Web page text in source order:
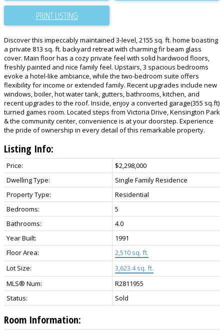
PRINT LISTING
Discover this impeccably maintained 3-level, 2155 sq. ft. home boasting
a private 813 sq. ft. backyard retreat with charming fir beam glass
cover. Main floor has a cozy private feel with solid hardwood floors,
freshly painted and nice family feel. Upstairs, 3 spacious bedrooms
evoke a hotel-like ambiance, while the two-bedroom suite offers
flexibility for income or extended family. Recent upgrades include new
windows, boiler, hot water tank, gutters, bathrooms, kitchen, and
recent upgrades to the roof. Inside, enjoy a converted garage(355 sq.ft)
turned games room. Located steps from Victoria Drive, Kensington Park
& the community center, convenience is at your doorstep. Experience
the pride of ownership in every detail of this remarkable property.
Listing Info:
Price:
$2,298,000
Dwelling Type:
Single Family Residence
Property Type:
Residential
Bedrooms:
5
Bathrooms:
4.0
Year Built:
1991
Floor Area:
2,510 sq. ft.
Lot Size:
3,623.4 sq. ft.
MLS® Num:
R2811955
Status:
Sold
Room Information: